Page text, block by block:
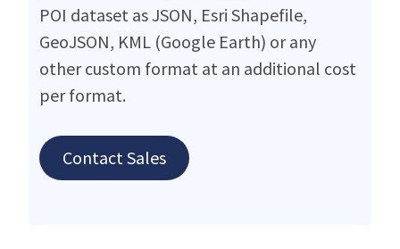
POI dataset as JSON, Esri Shapefile,
GeoJSON, KML (Google Earth) or any
other custom format at an additional cost
per format.
Contact Sales